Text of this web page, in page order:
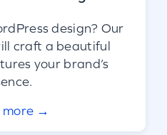
design? Our
craft a beautiful
your brand’s
more →